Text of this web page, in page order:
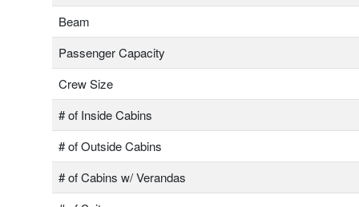
Beam
Passenger Capacity
Crew Size
# of Inside Cabins
# of Outside Cabins
# of Cabins w/ Verandas